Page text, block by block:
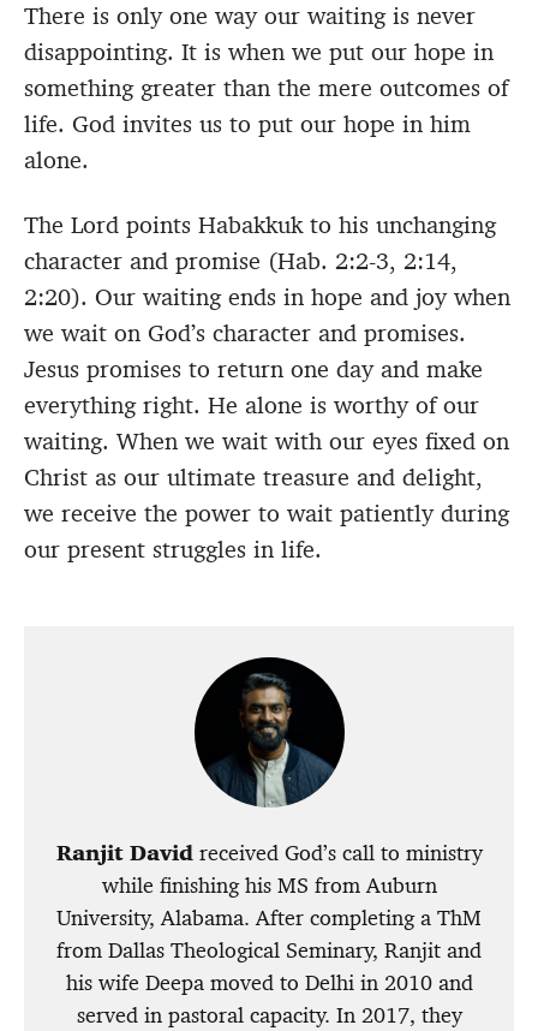
There is only one way our waiting is never
disappointing. It is when we put our hope in
something greater than the mere outcomes of
life. God invites us to put our hope in him
alone.
The Lord points Habakkuk to his unchanging
character and promise (Hab. 2:2-3, 2:14,
2:20). Our waiting ends in hope and joy when
we wait on God’s character and promises.
Jesus promises to return one day and make
everything right. He alone is worthy of our
waiting. When we wait with our eyes fixed on
Christ as our ultimate treasure and delight,
we receive the power to wait patiently during
our present struggles in life.
Ranjit Davidreceived God’s call to ministry
while finishing his MS from Auburn
University, Alabama. After completing a ThM
from Dallas Theological Seminary, Ranjit and
his wife Deepa moved to Delhi in 2010 and
served in pastoral capacity. In 2017, they